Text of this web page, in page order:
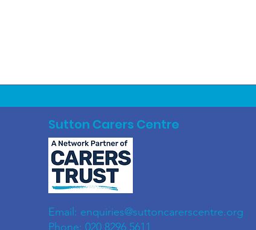
Sutton Carers Centre
Email: enquiries@suttoncarerscentre.org
Phone: 020 8296 5611